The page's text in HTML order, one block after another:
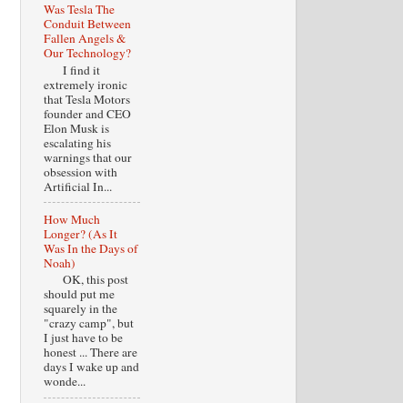
Was Tesla The
Conduit Between
Fallen Angels &
Our Technology?
I find it
extremely ironic
that Tesla Motors
founder and CEO
Elon Musk is
escalating his
warnings that our
obsession with
Artificial In...
How Much
Longer? (As It
Was In the Days of
Noah)
OK, this post
should put me
squarely in the
"crazy camp", but
I just have to be
honest ... There are
days I wake up and
wonde...